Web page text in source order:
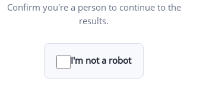
Confirm you're a person to continue to the
results.
I'm not a robot